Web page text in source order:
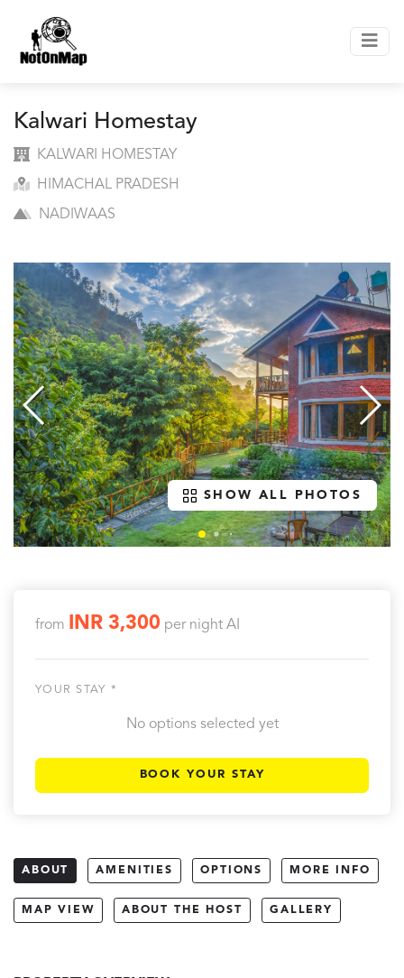
Kalwari Homestay
KALWARI HOMESTAY
HIMACHAL PRADESH
NADIWAAS
SHOW ALL PHOTOS
from INR 3,300 per night AI
YOUR STAY *
No options selected yet
BOOK YOUR STAY
ABOUT AMENITIES OPTIONS MORE INFO
MAP VIEW ABOUT THE HOST GALLERY